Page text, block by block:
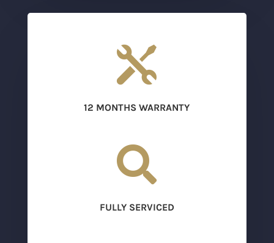

12 MONTHS WARRANTY

FULLY SERVICED